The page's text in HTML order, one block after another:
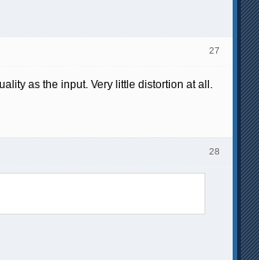
27
as the input. Very little distortion at all.
28